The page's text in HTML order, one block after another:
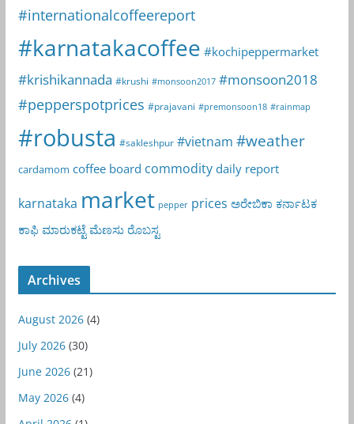
#internationalcoffeereport
#karnatakacoffee #kochipeppermarket
#krishikannada #krushi #monsoon2017 #monsoon2018
#pepperspotprices #prajavani #premonsoon18 #rainmap
#robusta #sakleshpur #vietnam #weather
cardamom coffee board commodity daily report
karnataka market pepper prices ಅರೇಬಿಕಾ ಕರ್ನಾಟಕ
ಕಾಫಿ ಮಾರುಕಟ್ಟೆ ಮೆಣಸು ರೊಬಸ್ಟ
Archives
August 2026(4)
July 2026(30)
June 2026(21)
May 2026(4)